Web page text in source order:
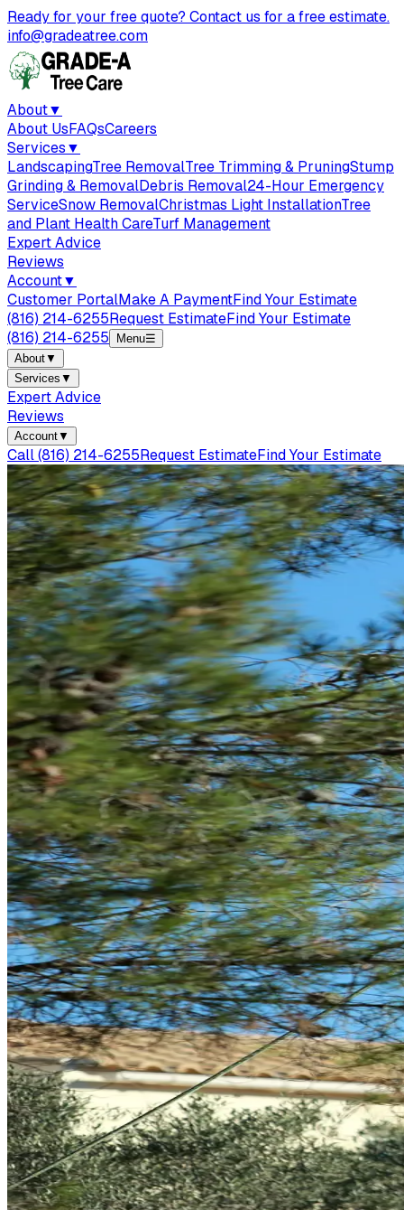
Ready for your free quote? Contact us for a free estimate.
info@gradeatree.com
About▼
About UsFAQsCareers
Services▼
LandscapingTree RemovalTree Trimming & PruningStump
Grinding & RemovalDebris Removal24-Hour Emergency
ServiceSnow RemovalChristmas Light InstallationTree
and Plant Health CareTurf Management
Expert Advice
Reviews
Account▼
Customer PortalMake A PaymentFind Your Estimate
(816) 214-6255Request EstimateFind Your Estimate
(816) 214-6255
Menu☰
About▼
Services ▼
Expert Advice
Reviews
Account▼
Call(816) 214-6255Request EstimateFind Your Estimate